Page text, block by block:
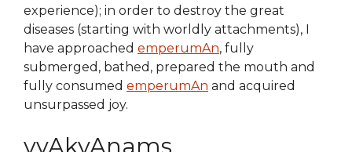
experience); in order to destroy the great
diseases (starting with worldly attachments), I
have approached emperumAn, fully
submerged, bathed, prepared the mouth and
fully consumed emperumAn and acquired
unsurpassed joy.
vyAkyAnams